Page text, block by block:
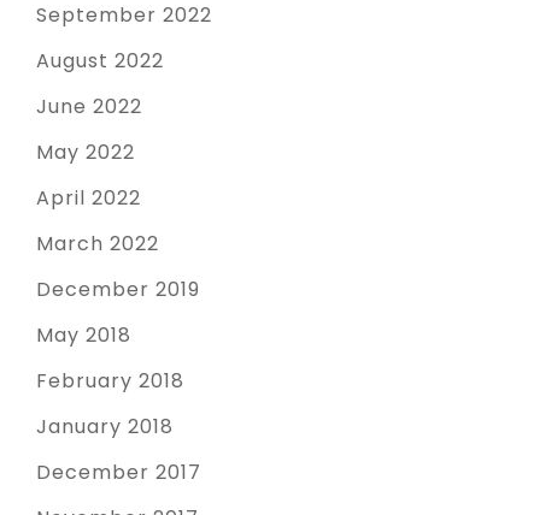
September 2022
August 2022
June 2022
May 2022
April 2022
March 2022
December 2019
May 2018
February 2018
January 2018
December 2017